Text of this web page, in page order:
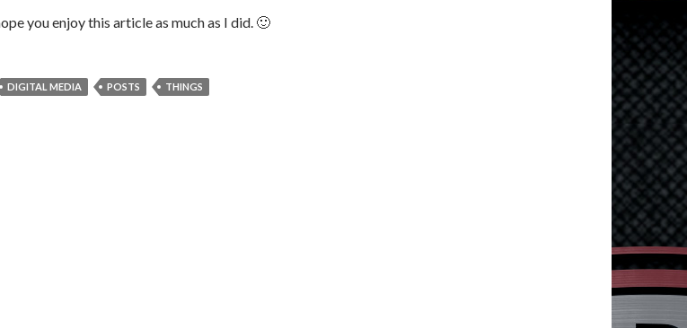
you enjoy this article as much as I did. 🙂
DIGITAL MEDIA POSTS THINGS